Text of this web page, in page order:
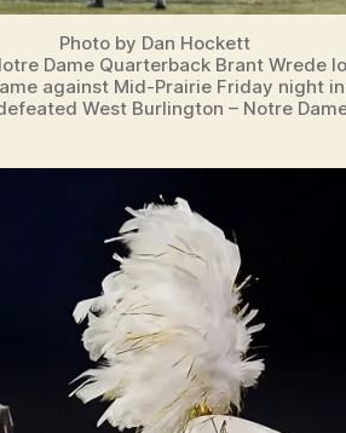
Photo by Dan Hockett
Dame Quarterback Brant Wrede
against Mid-Prairie Friday night
West Burlington – Notre